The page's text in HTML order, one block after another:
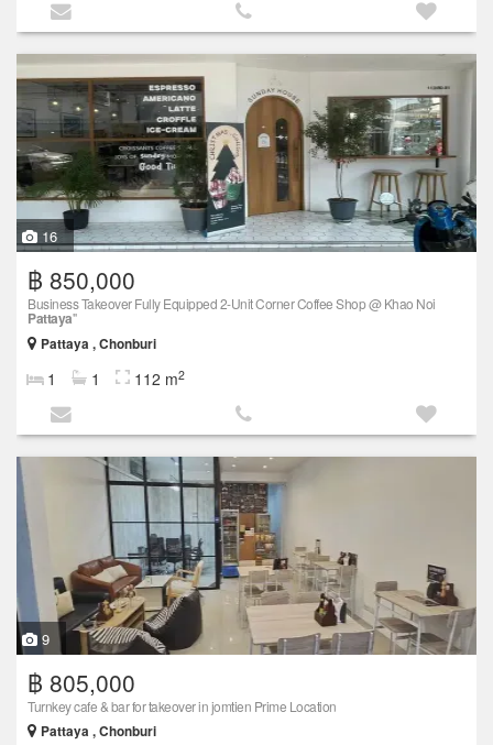
16
฿ 850,000
Business Takeover Fully Equipped 2-Unit Corner Coffee Shop @ Khao Noi
Pattaya"
Pattaya , Chonburi
1 1 112 m2
9
฿ 805,000
Turnkey cafe & bar for takeover in jomtien Prime Location
Pattaya , Chonburi